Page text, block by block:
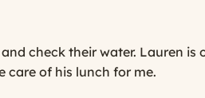
check their water. Lauren is
care of his lunch for me.